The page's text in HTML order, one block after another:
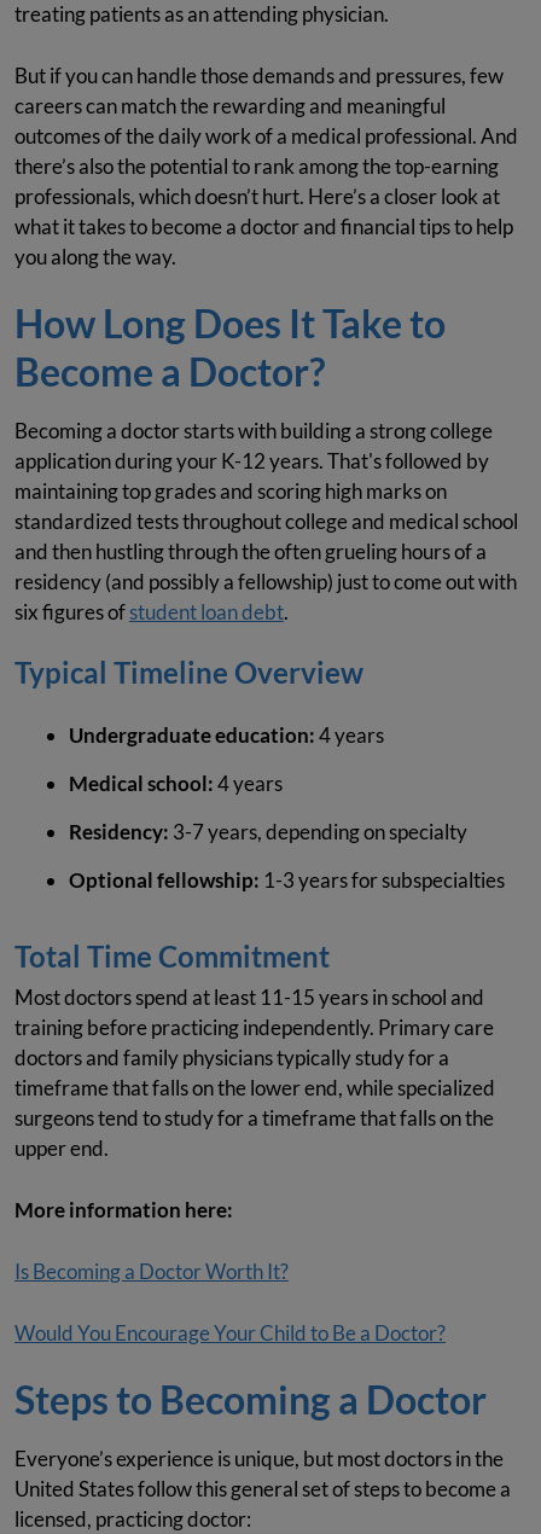
treating patients as an attending physician.
But if you can handle those demands and pressures, few
careers can match the rewarding and meaningful
outcomes of the daily work of a medical professional. And
there’s also the potential to rank among the top-earning
professionals, which doesn’t hurt. Here’s a closer look at
what it takes to become a doctor and financial tips to help
you along the way.
How Long Does It Take to
Become a Doctor?
Becoming a doctor starts with building a strong college
application during your K-12 years. That's followed by
maintaining top grades and scoring high marks on
standardized tests throughout college and medical school
and then hustling through the often grueling hours of a
residency (and possibly a fellowship) just to come out with
six figures ofstudent loan debt.
Typical Timeline Overview
Undergraduate education:4 years
Medical school:4 years
Residency: 3-7 years, depending on specialty
Optional fellowship: 1-3 years for subspecialties
Total Time Commitment
Most doctors spend at least 11-15 years in school and
training before practicing independently. Primary care
doctors and family physicians typically study for a
timeframe that falls on the lower end, while specialized
surgeons tend to study for a timeframe that falls on the
upper end.
More information here:
Is Becoming a Doctor Worth It?
Would You Encourage Your Child to Be a Doctor?
Steps to Becoming a Doctor
Everyone’s experience is unique, but most doctors in the
United States follow this general set of steps to become a
licensed, practicing doctor: